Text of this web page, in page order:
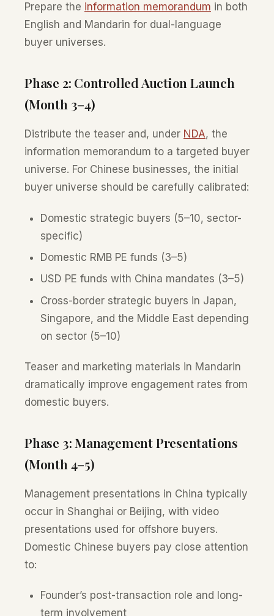
Prepare the information memorandum in both
English and Mandarin for dual-language
buyer universes.
Phase 2: Controlled Auction Launch
(Month 3–4)
Distribute the teaser and, under NDA, the
information memorandum to a targeted buyer
universe. For Chinese businesses, the initial
buyer universe should be carefully calibrated:
Domestic strategic buyers (5–10, sector-
specific)
Domestic RMB PE funds (3–5)
USD PE funds with China mandates (3–5)
Cross-border strategic buyers in Japan,
Singapore, and the Middle East depending
on sector (5–10)
Teaser and marketing materials in Mandarin
dramatically improve engagement rates from
domestic buyers.
Phase 3: Management Presentations
(Month 4–5)
Management presentations in China typically
occur in Shanghai or Beijing, with video
presentations used for offshore buyers.
Domestic Chinese buyers pay close attention
to:
Founder’s post-transaction role and long-
term involvement